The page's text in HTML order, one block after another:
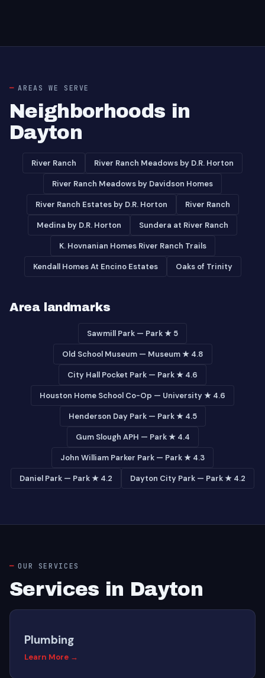
AREAS WE SERVE
Neighborhoods in
Dayton
River Ranch River Ranch Meadows by D.R. Horton
River Ranch Meadows by Davidson Homes
River Ranch Estates by D.R. Horton River Ranch
Medina by D.R. Horton Sundera at River Ranch
K. Hovnanian Homes River Ranch Trails
Kendall Homes At Encino Estates Oaks of Trinity
Area landmarks
Sawmill Park — Park ★ 5
Old School Museum — Museum ★ 4.8
City Hall Pocket Park — Park ★ 4.6
Houston Home School Co-Op — University ★ 4.6
Henderson Day Park — Park ★ 4.5
Gum Slough APH — Park ★ 4.4
John William Parker Park — Park ★ 4.3
Daniel Park — Park ★ 4.2 Dayton City Park — Park ★ 4.2
OUR SERVICES
Services in Dayton
Plumbing
Learn More →